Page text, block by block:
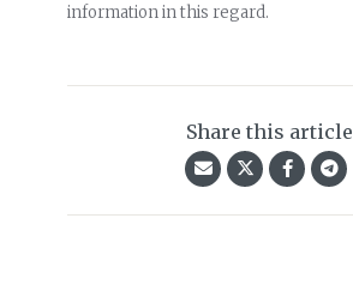
information in this regard.
Share this article